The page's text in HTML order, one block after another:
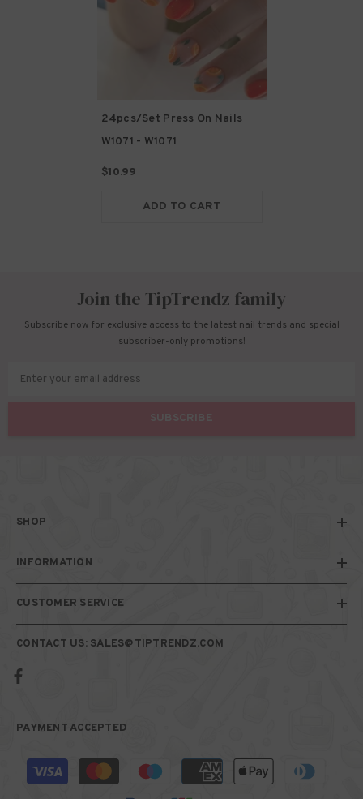
24pcs/Set Press On Nails
W1071 - W1071
$10.99
ADD TO CART
Join the TipTrendz family
Subscribe now for exclusive access to the latest nail trends and special
subscriber-only promotions!
Enter your email address
SUBSCRIBE
SHOP
INFORMATION
CUSTOMER SERVICE
CONTACT US: SALES@TIPTRENDZ.COM
PAYMENT ACCEPTED
Payment
methods